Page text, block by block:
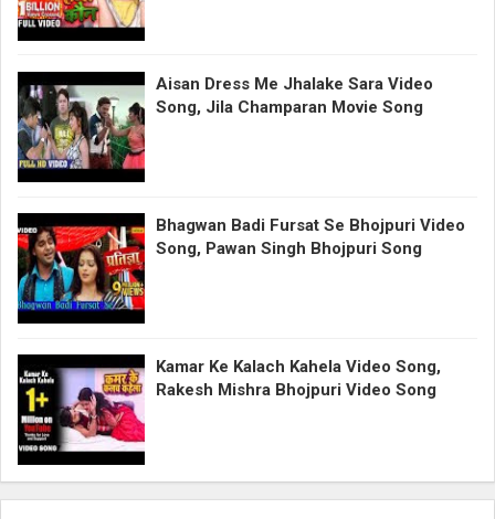
Aisan Dress Me Jhalake Sara Video
Song, Jila Champaran Movie Song
Bhagwan Badi Fursat Se Bhojpuri Video
Song, Pawan Singh Bhojpuri Song
Kamar Ke Kalach Kahela Video Song,
Rakesh Mishra Bhojpuri Video Song